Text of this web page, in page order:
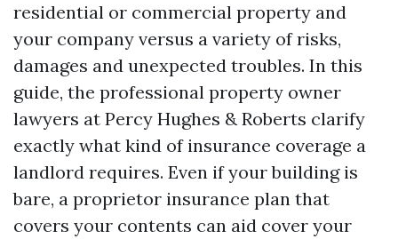
residential or commercial property and
your company versus a variety of risks,
damages and unexpected troubles. In this
guide, the professional property owner
lawyers at Percy Hughes & Roberts clarify
exactly what kind of insurance coverage a
landlord requires. Even if your building is
bare, a proprietor insurance plan that
covers your contents can aid cover your